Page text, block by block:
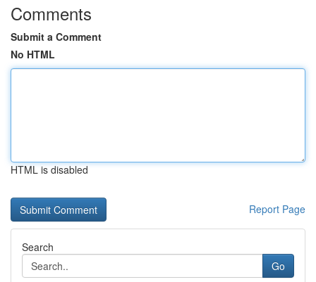
Comments
Submit a Comment
No HTML
HTML is disabled
Report Page
Search
Go